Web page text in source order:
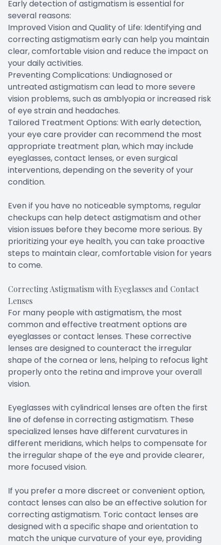
Early detection of astigmatism is essential for
several reasons:
Improved Vision and Quality of Life: Identifying and
correcting astigmatism early can help you maintain
clear, comfortable vision and reduce the impact on
your daily activities.
Preventing Complications: Undiagnosed or
untreated astigmatism can lead to more severe
vision problems, such as amblyopia or increased risk
of eye strain and headaches.
Tailored Treatment Options: With early detection,
your eye care provider can recommend the most
appropriate treatment plan, which may include
eyeglasses, contact lenses, or even surgical
interventions, depending on the severity of your
condition.
Even if you have no noticeable symptoms, regular
checkups can help detect astigmatism and other
vision issues before they become more serious. By
prioritizing your eye health, you can take proactive
steps to maintain clear, comfortable vision for years
to come.
Correcting Astigmatism with Eyeglasses and Contact
Lenses
For many people with astigmatism, the most
common and effective treatment options are
eyeglasses or contact lenses. These corrective
lenses are designed to counteract the irregular
shape of the cornea or lens, helping to refocus light
properly onto the retina and improve your overall
vision.
Eyeglasses with cylindrical lenses are often the first
line of defense in correcting astigmatism. These
specialized lenses have different curvatures in
different meridians, which helps to compensate for
the irregular shape of the eye and provide clearer,
more focused vision.
If you prefer a more discreet or convenient option,
contact lenses can also be an effective solution for
correcting astigmatism. Toric contact lenses are
designed with a specific shape and orientation to
match the unique curvature of your eye, providing